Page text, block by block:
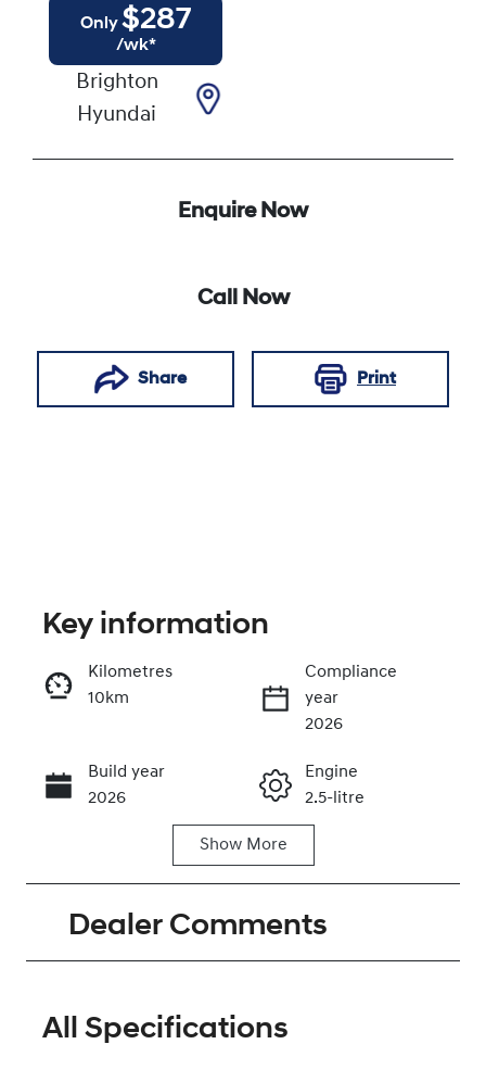
Only$287
/wk*
Brighton
Hyundai
Enquire Now
Call Now
Share Print
Call Now
Key information
Kilometres
10km
Compliance
year
2026
Build year
2026
Engine
2.5-litre
Automatic
Seats
Stock no
KMHP381LWT
U072126
Show More
Dealer Comments
All Specifications